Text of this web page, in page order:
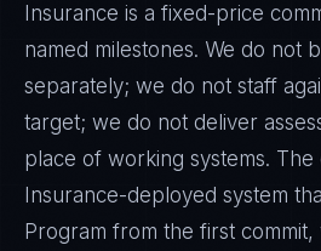
Insurance is a fixed-price
named milestones. We do not
separately; we do not staff
target; we do not deliver
place of working systems. The
Insurance-deployed system
Program from the first commit,